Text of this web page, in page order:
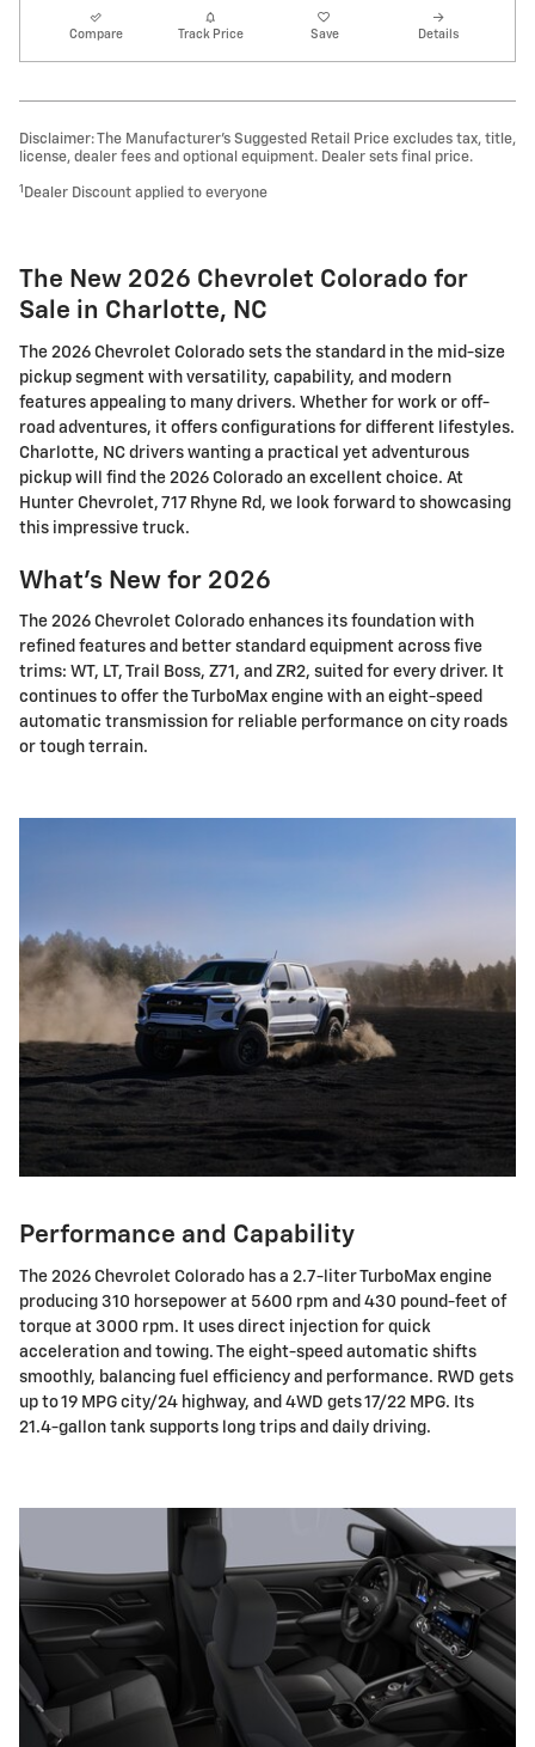
Compare Track Price Save Details
Disclaimer: The Manufacturer’s Suggested Retail Price excludes tax, title,
license, dealer fees and optional equipment. Dealer sets final price.
1 Dealer Discount applied to everyone
The New 2026 Chevrolet Colorado for
Sale in Charlotte, NC
The 2026 Chevrolet Colorado sets the standard in the mid-size
pickup segment with versatility, capability, and modern
features appealing to many drivers. Whether for work or off-
road adventures, it offers configurations for different lifestyles.
Charlotte, NC drivers wanting a practical yet adventurous
pickup will find the 2026 Colorado an excellent choice. At
Hunter Chevrolet, 717 Rhyne Rd, we look forward to showcasing
this impressive truck.
What's New for 2026
The 2026 Chevrolet Colorado enhances its foundation with
refined features and better standard equipment across five
trims: WT, LT, Trail Boss, Z71, and ZR2, suited for every driver. It
continues to offer the TurboMax engine with an eight-speed
automatic transmission for reliable performance on city roads
or tough terrain.
Performance and Capability
The 2026 Chevrolet Colorado has a 2.7-liter TurboMax engine
producing 310 horsepower at 5600 rpm and 430 pound-feet of
torque at 3000 rpm. It uses direct injection for quick
acceleration and towing. The eight-speed automatic shifts
smoothly, balancing fuel efficiency and performance. RWD gets
up to 19 MPG city/24 highway, and 4WD gets 17/22 MPG. Its
21.4-gallon tank supports long trips and daily driving.